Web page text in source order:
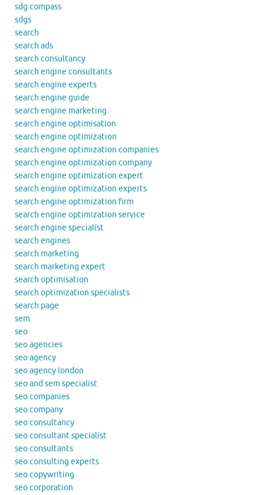
sdg compass
sdgs
search
search ads
search consultancy
search engine consultants
search engine experts
search engine guide
search engine marketing
search engine optimisation
search engine optimization
search engine optimization companies
search engine optimization company
search engine optimization expert
search engine optimization experts
search engine optimization firm
search engine optimization service
search engine specialist
search engines
search marketing
search marketing expert
search optimisation
search optimization specialists
search page
sem
seo
seo agencies
seo agency
seo agency london
seo and sem specialist
seo companies
seo company
seo consultancy
seo consultant specialist
seo consultants
seo consulting experts
seo copywriting
seo corporation